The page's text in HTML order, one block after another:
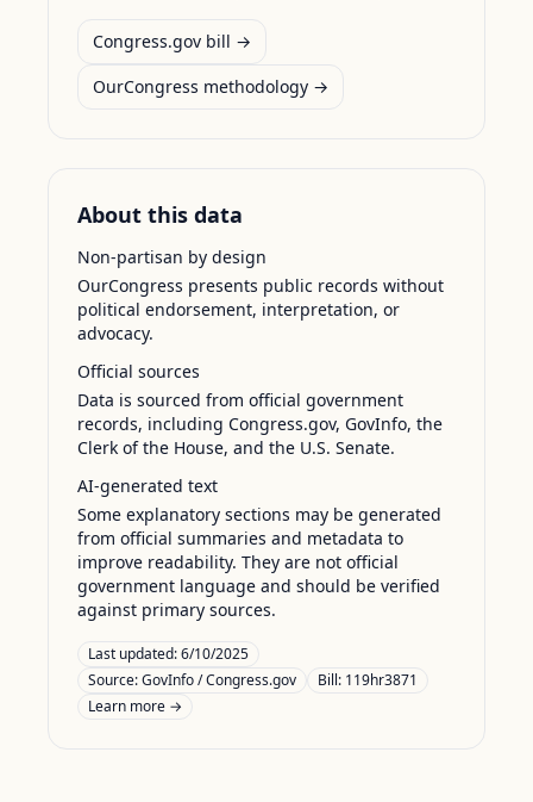
Congress.gov bill →
OurCongress methodology →
About this data
Non-partisan by design
OurCongress presents public records without
political endorsement, interpretation, or
advocacy.
Official sources
Data is sourced from official government
records, including Congress.gov, GovInfo, the
Clerk of the House, and the U.S. Senate.
AI-generated text
Some explanatory sections may be generated
from official summaries and metadata to
improve readability. They are not official
government language and should be verified
against primary sources.
Last updated:6/10/2025
Source:GovInfo / Congress.gov
Bill: 119hr3871
Learn more →